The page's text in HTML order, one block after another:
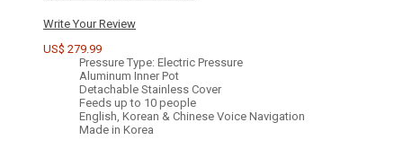
Write Your Review
US$ 279.99
Pressure Type: Electric Pressure
Aluminum Inner Pot
Detachable Stainless Cover
Feeds up to 10 people
English, Korean & Chinese Voice Navigation
Made in Korea